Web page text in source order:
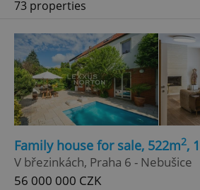
73 properties
Family house for sale, 522m2,
V březinkách, Praha 6 - Nebušice
56 000 000 CZK